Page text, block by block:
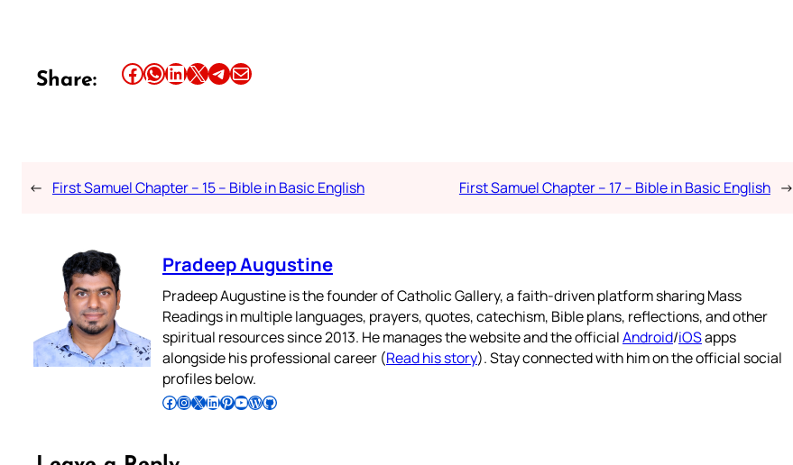
Share: Share this article on Facebook Share this article on WhatsApp Share this article on LinkedIn Share this article on X Share this article on TelegramEmail this Article
← First Samuel Chapter – 15 – Bible in Basic English First Samuel Chapter – 17 – Bible in Basic English →
Pradeep Augustine
Pradeep Augustine is the founder of Catholic Gallery, a faith-driven platform sharing Mass
Readings in multiple languages, prayers, quotes, catechism, Bible plans, reflections, and other
spiritual resources since 2013. He manages the website and the officialAndroid/iOSapps
alongside his professional career (Read his story). Stay connected with him on the official social
profiles below.
Follow Pradeep on Facebook Follow Pradeep on InstagramFollow Pradeep on X Follow Pradeep on LinkedIn Follow Pradeep on Pinterest Subscribe to Pradeep’s Youtube Channel Follow Pradeep on WordPress Follow Pradeep on GitHub